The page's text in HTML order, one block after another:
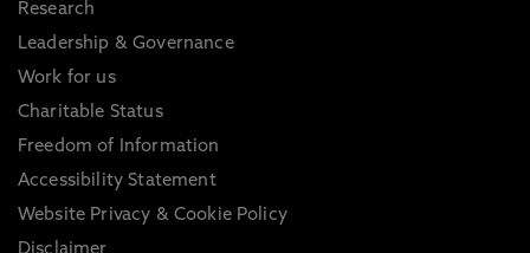
Research
Leadership & Governance
Work for us
Charitable Status
Freedom of Information
Accessibility Statement
Website Privacy & Cookie Policy